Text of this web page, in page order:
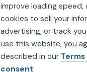
improve loading
cookies to sell your
advertising, or track
use this website, you
described in our
consent